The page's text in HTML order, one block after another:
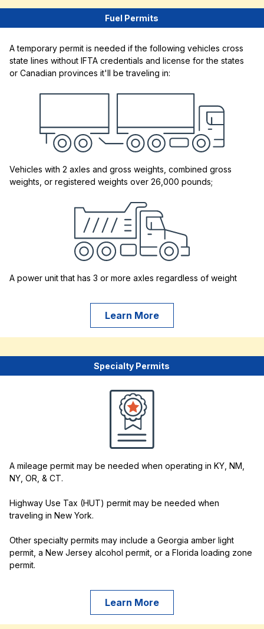
Fuel Permits
A temporary permit is needed if the following vehicles cross
state lines without IFTA credentials and license for the states
or Canadian provinces it'll be traveling in:
Vehicles with 2 axles and gross weights, combined gross
weights, or registered weights over 26,000 pounds;
A power unit that has 3 or more axles regardless of weight
Learn More
Specialty Permits
A mileage permit may be needed when operating in KY, NM,
NY, OR, & CT.
Highway Use Tax (HUT) permit may be needed when
traveling in New York.
Other specialty permits may include a Georgia amber light
permit, a New Jersey alcohol permit, or a Florida loading zone
permit.
Learn More